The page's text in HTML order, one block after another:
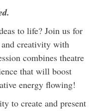
to life? Join us for
creativity with
combines theatre
that will boost
energy flowing!
to create and present